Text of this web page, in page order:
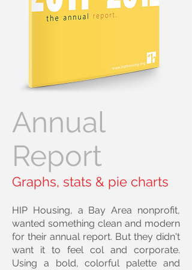
Annual
Report
Graphs, stats & pie charts
HIP Housing, a Bay Area nonprofit,
wanted something clean and modern
for their annual report. But they didn't
want it to feel col and corporate.
Using a bold, colorful palette and